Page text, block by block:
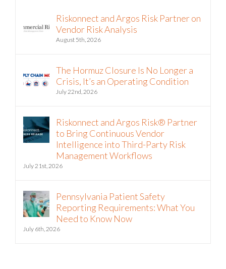
Riskonnect and Argos Risk Partner on
Vendor Risk Analysis
The Hormuz Closure Is No Longer a
Crisis, It’s an Operating Condition
Riskonnect and Argos Risk® Partner
to Bring Continuous Vendor
Intelligence into Third-Party Risk
Management Workflows
Pennsylvania Patient Safety
Reporting Requirements: What You
Need to Know Now